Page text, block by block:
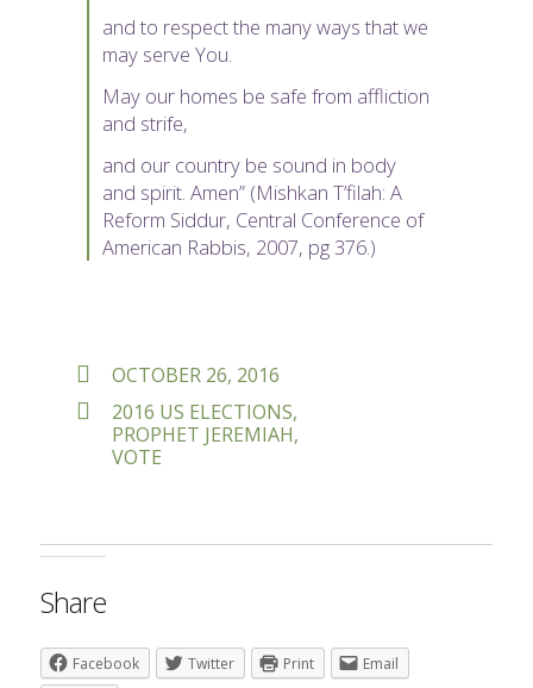
and to respect the many ways that we
may serve You.
May our homes be safe from affliction
and strife,
and our country be sound in body
and spirit. Amen” (Mishkan T’filah: A
Reform Siddur, Central Conference of
American Rabbis, 2007, pg 376.)
POSTED
OCTOBER 26, 2016
TAGS
2016 US ELECTIONS,
PROPHET JEREMIAH,
VOTE
Share
Facebook Twitter Print
Email